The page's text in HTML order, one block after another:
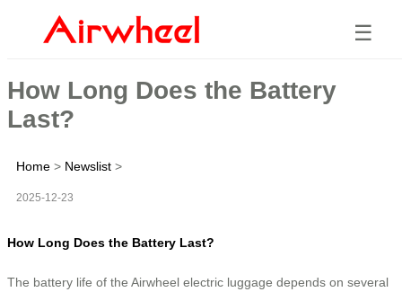
☰
How Long Does the Battery
Last?
Home > Newslist >
2025-12-23
How Long Does the Battery Last?
The battery life of the Airwheel electric luggage depends on several